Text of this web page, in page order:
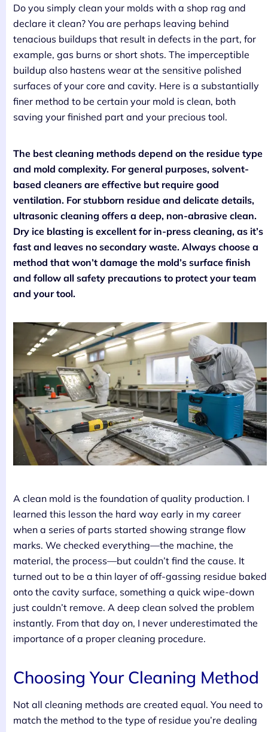
Do you simply clean your molds with a shop rag and
declare it clean? You are perhaps leaving behind
tenacious buildups that result in defects in the part, for
example, gas burns or short shots. The imperceptible
buildup also hastens wear at the sensitive polished
surfaces of your core and cavity. Here is a substantially
finer method to be certain your mold is clean, both
saving your finished part and your precious tool.
The best cleaning methods depend on the residue type
and mold complexity. For general purposes, solvent-
based cleaners are effective but require good
ventilation. For stubborn residue and delicate details,
ultrasonic cleaning offers a deep, non-abrasive clean.
Dry ice blasting is excellent for in-press cleaning, as it’s
fast and leaves no secondary waste. Always choose a
method that won’t damage the mold’s surface finish
and follow all safety precautions to protect your team
and your tool.
A clean mold is the foundation of quality production. I
learned this lesson the hard way early in my career
when a series of parts started showing strange flow
marks. We checked everything—the machine, the
material, the process—but couldn’t find the cause. It
turned out to be a thin layer of off-gassing residue baked
onto the cavity surface, something a quick wipe-down
just couldn’t remove. A deep clean solved the problem
instantly. From that day on, I never underestimated the
importance of a proper cleaning procedure.
Choosing Your Cleaning Method
Not all cleaning methods are created equal. You need to
match the method to the type of residue you’re dealing